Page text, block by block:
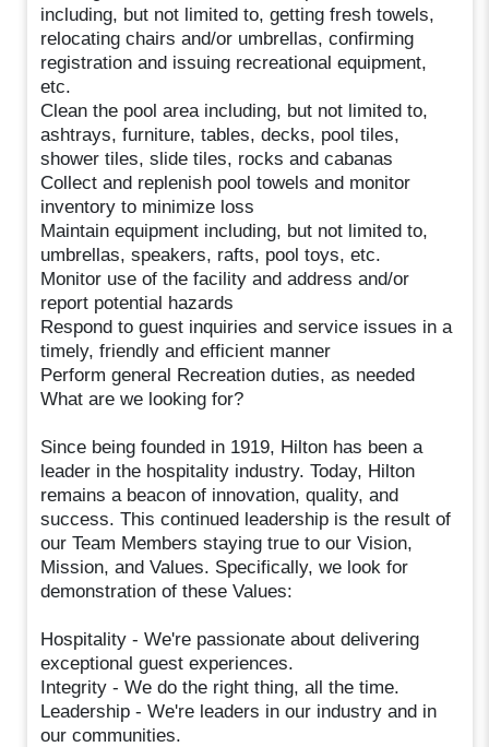
including, but not limited to, getting fresh towels,
relocating chairs and/or umbrellas, confirming
registration and issuing recreational equipment,
etc.
Clean the pool area including, but not limited to,
ashtrays, furniture, tables, decks, pool tiles,
shower tiles, slide tiles, rocks and cabanas
Collect and replenish pool towels and monitor
inventory to minimize loss
Maintain equipment including, but not limited to,
umbrellas, speakers, rafts, pool toys, etc.
Monitor use of the facility and address and/or
report potential hazards
Respond to guest inquiries and service issues in a
timely, friendly and efficient manner
Perform general Recreation duties, as needed
What are we looking for?
Since being founded in 1919, Hilton has been a
leader in the hospitality industry. Today, Hilton
remains a beacon of innovation, quality, and
success. This continued leadership is the result of
our Team Members staying true to our Vision,
Mission, and Values. Specifically, we look for
demonstration of these Values:
Hospitality - We're passionate about delivering
exceptional guest experiences.
Integrity - We do the right thing, all the time.
Leadership - We're leaders in our industry and in
our communities.